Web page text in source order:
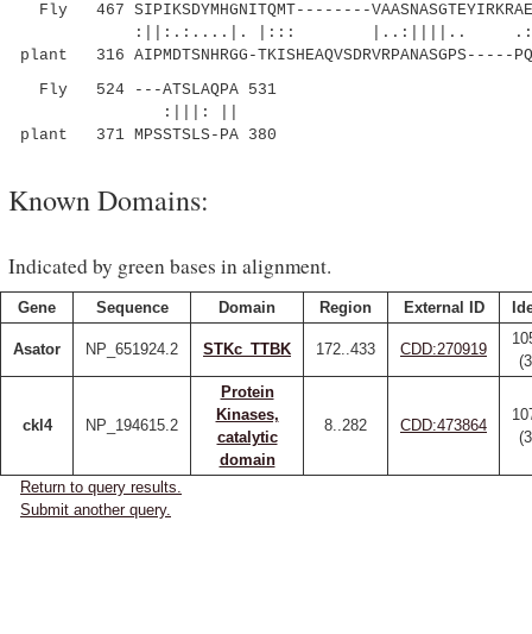
Fly 467 SIPIKSDYMHGNITQMT--------
:||:.:....|. |::: |..:||||.. .:|.||
plant 316 AIPMDTSNHRGG-TKISHEAQVSDRVRPANASGPS-----
Fly 524 ---ATSLAQPA 531
:|||: ||
plant 371 MPSSTSLS-PA 380
Known Domains:
Indicated by green bases in alignment.
Gene Sequence Domain Region External ID
Asator NP_651924.2 STKc_TTBK 172..433 CDD:270919
ckl4 NP_194615.2
Protein
Kinases,
catalytic
domain
8..282 CDD:473864
Return to query results.
Submit another query.